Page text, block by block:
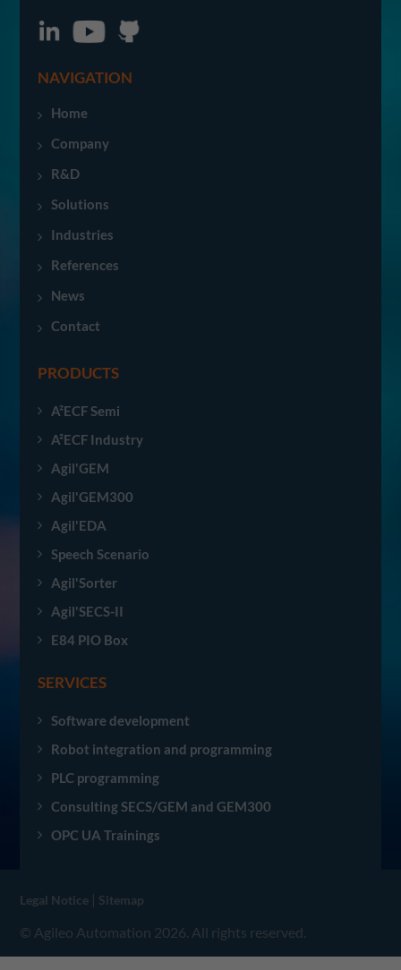
NAVIGATION
Home
Company
R&D
Solutions
Industries
References
News
Contact
PRODUCTS
A²ECF Semi
A²ECF Industry
Agil'GEM
Agil'GEM300
Agil'EDA
Speech Scenario
Agil'Sorter
Agil'SECS-II
E84 PIO Box
SERVICES
Software development
Robot integration and programming
PLC programming
Consulting SECS/GEM and GEM300
OPC UA Trainings
Legal Notice | Sitemap
© Agileo Automation 2026. All rights reserved.